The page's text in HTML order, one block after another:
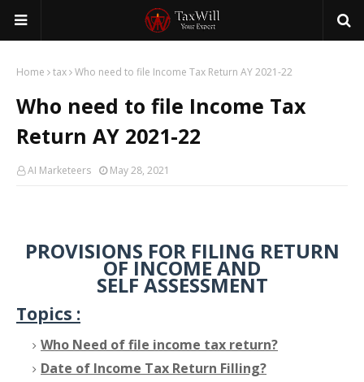
Home tax Who need to file Income Tax Return AY 2021-22
Who need to file Income Tax
Return AY 2021-22
AI Marketeers May 28, 2021
PROVISIONS FOR FILING RETURN
OF INCOME AND
SELF ASSESSMENT
Topics :
Who Need of file income tax return?
Date of Income Tax Return Filling?